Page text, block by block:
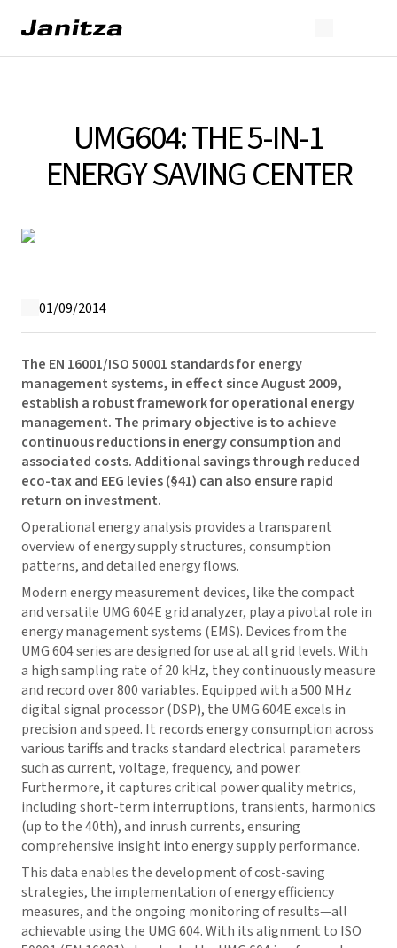
UMG604: THE 5-IN-1
ENERGY SAVING CENTER
01/09/2014
The EN 16001/ISO 50001 standards for energy
management systems, in effect since August 2009,
establish a robust framework for operational energy
management. The primary objective is to achieve
continuous reductions in energy consumption and
associated costs. Additional savings through reduced
eco-tax and EEG levies (§41) can also ensure rapid
return on investment.
Operational energy analysis provides a transparent
overview of energy supply structures, consumption
patterns, and detailed energy flows.
Modern energy measurement devices, like the compact
and versatile UMG 604E grid analyzer, play a pivotal role in
energy management systems (EMS). Devices from the
UMG 604 series are designed for use at all grid levels. With
a high sampling rate of 20 kHz, they continuously measure
and record over 800 variables. Equipped with a 500 MHz
digital signal processor (DSP), the UMG 604E excels in
precision and speed. It records energy consumption across
various tariffs and tracks standard electrical parameters
such as current, voltage, frequency, and power.
Furthermore, it captures critical power quality metrics,
including short-term interruptions, transients, harmonics
(up to the 40th), and inrush currents, ensuring
comprehensive insight into energy supply performance.
This data enables the development of cost-saving
strategies, the implementation of energy efficiency
measures, and the ongoing monitoring of results—all
achievable using the UMG 604. With its alignment to ISO